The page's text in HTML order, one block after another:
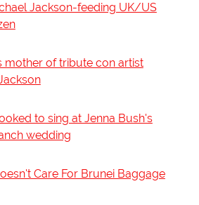
Jackson-feeding UK/US
mother of tribute con artist
to sing at Jenna Bush's
wedding
Care For Brunei Baggage